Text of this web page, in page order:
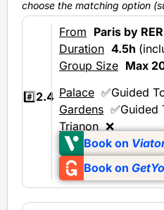
choose the matching option
#️⃣2.4
From Paris by RER
Duration 4.5h
Group Size Max
Palace✅Guided
Gardens✅Guided
Trianon❌
Book on
Book on